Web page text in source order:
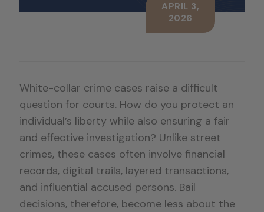
APRIL 3,
2026
White-collar crime cases raise a difficult
question for courts. How do you protect an
individual’s liberty while also ensuring a fair
and effective investigation? Unlike street
crimes, these cases often involve financial
records, digital trails, layered transactions,
and influential accused persons. Bail
decisions, therefore, become less about the